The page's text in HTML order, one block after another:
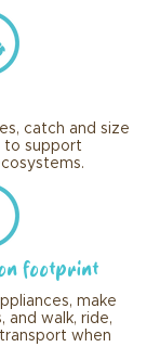
catch and size
to support
footprint
make
and walk, ride,
when